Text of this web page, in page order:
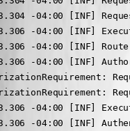
-04:00 [INF]
-04:00 [INF]
-04:00 [INF]
-04:00 [INF]
-04:00 [INF]
-04:00 [INF]